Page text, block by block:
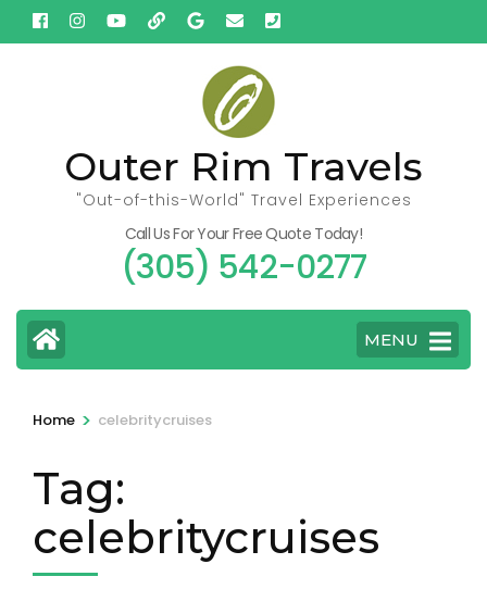
Skip
to
Outer Rim Travels
"Out-of-this-World" Travel Experiences
Call Us For Your Free Quote Today!
(305) 542-0277
MENU
Home > celebritycruises
Tag:
celebritycruises